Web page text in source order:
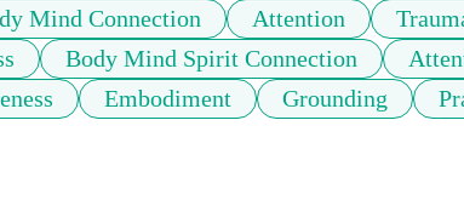
Mind Connection Attention
Body Mind Spirit Connection
Embodiment Grounding